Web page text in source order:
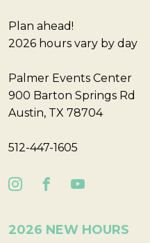
Plan ahead!
2026 hours vary by day
Palmer Events Center
900 Barton Springs Rd
Austin, TX 78704
512-447-1605
2026 NEW HOURS